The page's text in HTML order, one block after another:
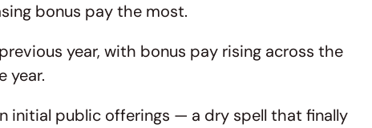
bonus pay the most.
year, with bonus pay rising across the
year.
initial public offerings — a dry spell that finally